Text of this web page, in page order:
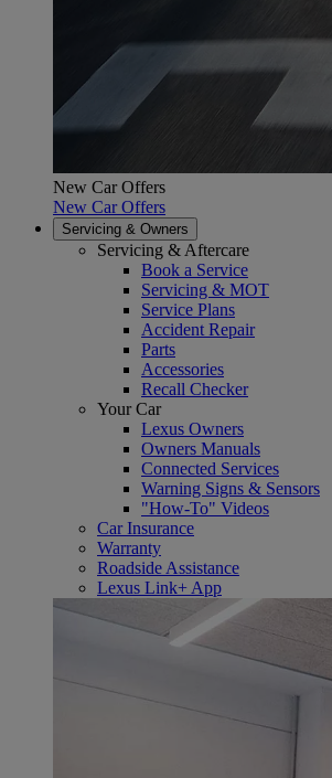
New Car Offers
New Car Offers
Servicing & Owners
Servicing & Aftercare
Book a Service
Servicing & MOT
Service Plans
Accident Repair
Parts
Accessories
Recall Checker
Your Car
Lexus Owners
Owners Manuals
Connected Services
Warning Signs & Sensors
"How-To" Videos
Car Insurance
Warranty
Roadside Assistance
Lexus Link+ App